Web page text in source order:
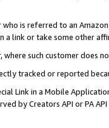
is referred to an
a link or take some other
where such customer does
tracked or reported
Link in a Mobile
by Creators API or PA